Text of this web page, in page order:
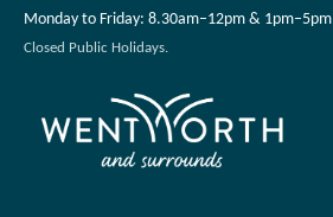
Monday to Friday: 8.30am–12pm & 1pm–5pm
Closed Public Holidays.